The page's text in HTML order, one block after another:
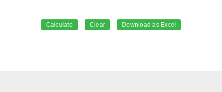
Calculate Clear Download as Excel